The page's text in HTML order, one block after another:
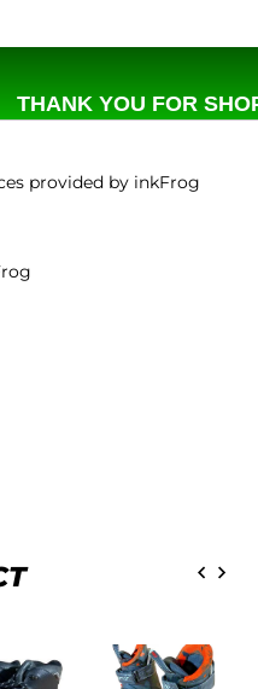
THANK YOU FOR
provided by inkFrog